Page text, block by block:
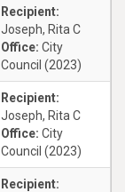
Recipient:
Joseph, Rita C
Office: City
Council (2023)
Recipient:
Joseph, Rita C
Office: City
Council (2023)
Recipient: